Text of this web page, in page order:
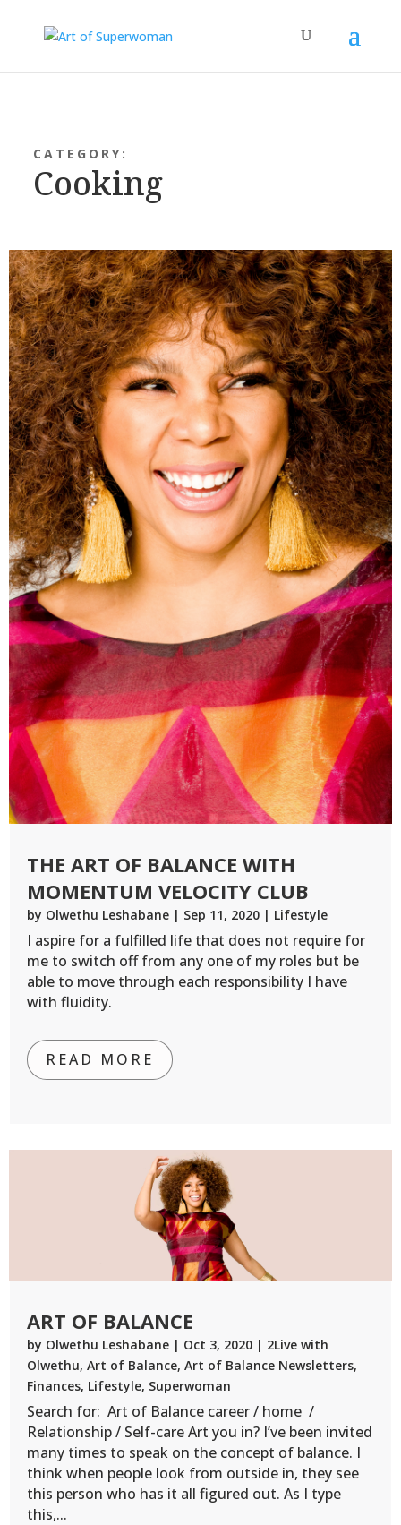
CATEGORY:
Cooking
THE ART OF BALANCE WITH
MOMENTUM VELOCITY CLUB
by Olwethu Leshabane | Sep 11, 2020 | Lifestyle
I aspire for a fulfilled life that does not require for
me to switch off from any one of my roles but be
able to move through each responsibility I have
with fluidity.
READ MORE
ART OF BALANCE
by Olwethu Leshabane | Oct 3, 2020 | 2Live with
Olwethu,Art of Balance,Art of Balance Newsletters,
Finances, Lifestyle, Superwoman
Search for: Art of Balance career / home /
Relationship / Self-care Art you in? I’ve been invited
many times to speak on the concept of balance. I
think when people look from outside in, they see
this person who has it all figured out. As I type
this,...